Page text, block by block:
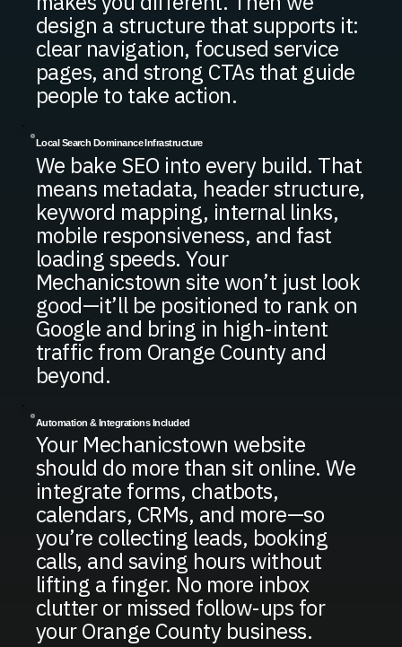
design a structure that supports it:
clear navigation, focused service
pages, and strong CTAs that guide
people to take action.
Local Search Dominance Infrastructure
We bake SEO into every build. That
means metadata, header structure,
keyword mapping, internal links,
mobile responsiveness, and fast
loading speeds. Your
Mechanicstown site won’t just look
good—it’ll be positioned to rank on
Google and bring in high-intent
traffic from Orange County and
beyond.
Automation & Integrations Included
Your Mechanicstown website
should do more than sit online. We
integrate forms, chatbots,
calendars, CRMs, and more—so
you’re collecting leads, booking
calls, and saving hours without
lifting a finger. No more inbox
clutter or missed follow-ups for
your Orange County business.